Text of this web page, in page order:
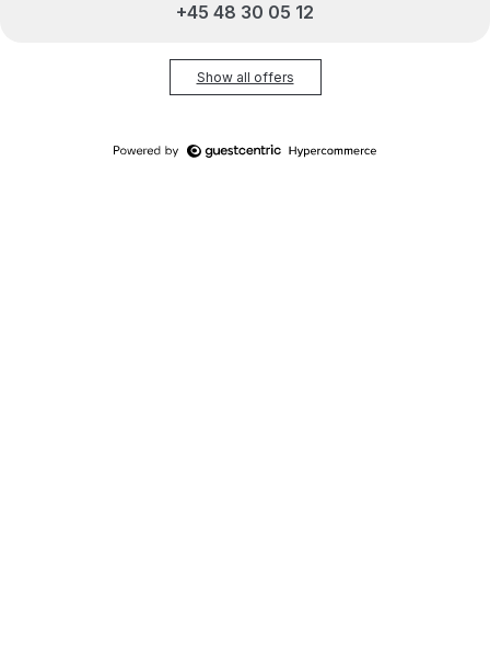
+45 48 30 05 12
Show all offers